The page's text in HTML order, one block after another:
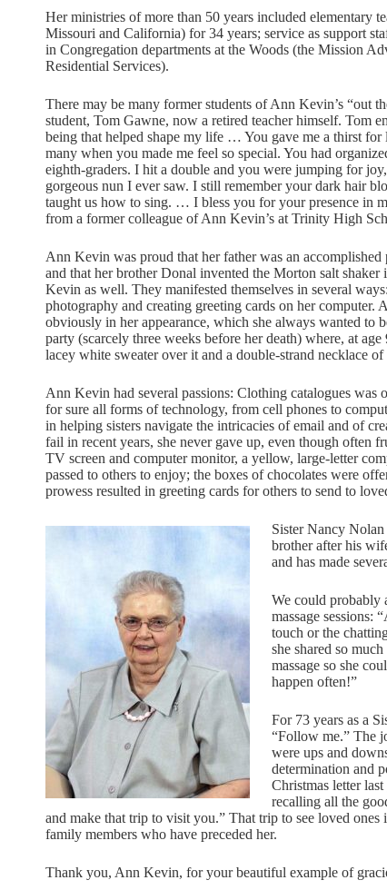
Her ministries of more than 50 years included elementary
Missouri and California) for 34 years; service as support
in Congregation departments at the Woods (the Mission
Residential Services).
There may be many former students of Ann Kevin’s “out
student, Tom Gawne, now a retired teacher himself. Tom
being that helped shape my life … You gave me a thirst
many when you made me feel so special. You had
eighth-graders. I hit a double and you were jumping for
gorgeous nun I ever saw. I still remember your dark hair
taught us how to sing. … I bless you for your presence in
from a former colleague of Ann Kevin’s at Trinity High
Ann Kevin was proud that her father was an
and that her brother Donal invented the Morton salt
Kevin as well. They manifested themselves in several
photography and creating greeting cards on her
obviously in her appearance, which she always wanted to
party (scarcely three weeks before her death) where, at
lacey white sweater over it and a double-strand necklace
Ann Kevin had several passions: Clothing catalogues was
for sure all forms of technology, from cell phones to
in helping sisters navigate the intricacies of email and of
fail in recent years, she never gave up, even though often
TV screen and computer monitor, a yellow, large-letter
passed to others to enjoy; the boxes of chocolates were
prowess resulted in greeting cards for others to send to
Sister Nancy
brother after his
and has made
We could probably
massage sessions:
touch or the
she shared so
massage so she
happen often!”
For 73 years as a
“Follow me.” The
were ups and
determination and
Christmas letter
recalling all the
and make that trip to visit you.” That trip to see loved
family members who have preceded her.
Thank you, Ann Kevin, for your beautiful example of